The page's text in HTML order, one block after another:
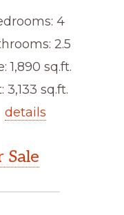
4
2.5
1,890 sq.ft.
3,133 sq.ft.
details
Sale